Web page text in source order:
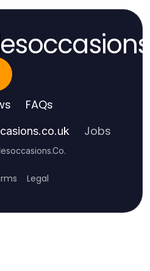
FAQs
Jobs
.
Legal